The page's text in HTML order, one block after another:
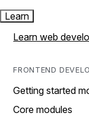
Learn
Learn web
FRONTEND
Getting started
Core modules